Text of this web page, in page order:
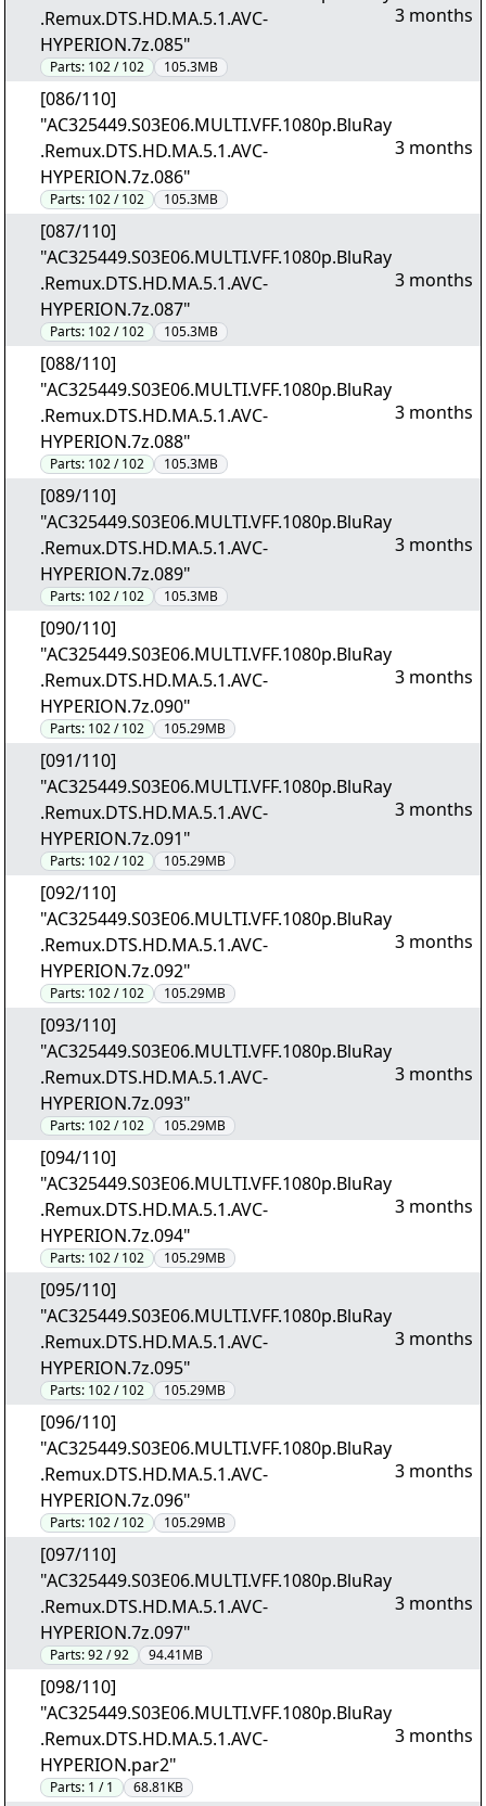
.Remux.DTS.HD.MA.5.1.AVC-
HYPERION.7z.085"
Parts: 102 / 102 105.3MB
3 months
[086/110]
"AC325449.S03E06.MULTI.VFF.1080p.BluRay
.Remux.DTS.HD.MA.5.1.AVC-
HYPERION.7z.086"
Parts: 102 / 102 105.3MB
3 months
[087/110]
"AC325449.S03E06.MULTI.VFF.1080p.BluRay
.Remux.DTS.HD.MA.5.1.AVC-
HYPERION.7z.087"
Parts: 102 / 102 105.3MB
3 months
[088/110]
"AC325449.S03E06.MULTI.VFF.1080p.BluRay
.Remux.DTS.HD.MA.5.1.AVC-
HYPERION.7z.088"
Parts: 102 / 102 105.3MB
3 months
[089/110]
"AC325449.S03E06.MULTI.VFF.1080p.BluRay
.Remux.DTS.HD.MA.5.1.AVC-
HYPERION.7z.089"
Parts: 102 / 102 105.3MB
3 months
[090/110]
"AC325449.S03E06.MULTI.VFF.1080p.BluRay
.Remux.DTS.HD.MA.5.1.AVC-
HYPERION.7z.090"
Parts: 102 / 102 105.29MB
3 months
[091/110]
"AC325449.S03E06.MULTI.VFF.1080p.BluRay
.Remux.DTS.HD.MA.5.1.AVC-
HYPERION.7z.091"
Parts: 102 / 102 105.29MB
3 months
[092/110]
"AC325449.S03E06.MULTI.VFF.1080p.BluRay
.Remux.DTS.HD.MA.5.1.AVC-
HYPERION.7z.092"
Parts: 102 / 102 105.29MB
3 months
[093/110]
"AC325449.S03E06.MULTI.VFF.1080p.BluRay
.Remux.DTS.HD.MA.5.1.AVC-
HYPERION.7z.093"
Parts: 102 / 102 105.29MB
3 months
[094/110]
"AC325449.S03E06.MULTI.VFF.1080p.BluRay
.Remux.DTS.HD.MA.5.1.AVC-
HYPERION.7z.094"
Parts: 102 / 102 105.29MB
3 months
[095/110]
"AC325449.S03E06.MULTI.VFF.1080p.BluRay
.Remux.DTS.HD.MA.5.1.AVC-
HYPERION.7z.095"
Parts: 102 / 102 105.29MB
3 months
[096/110]
"AC325449.S03E06.MULTI.VFF.1080p.BluRay
.Remux.DTS.HD.MA.5.1.AVC-
HYPERION.7z.096"
Parts: 102 / 102 105.29MB
3 months
[097/110]
"AC325449.S03E06.MULTI.VFF.1080p.BluRay
.Remux.DTS.HD.MA.5.1.AVC-
HYPERION.7z.097"
Parts:92 / 92 94.41MB
3 months
[098/110]
"AC325449.S03E06.MULTI.VFF.1080p.BluRay
.Remux.DTS.HD.MA.5.1.AVC-
HYPERION.par2"
Parts: 1 / 1 68.81KB
3 months